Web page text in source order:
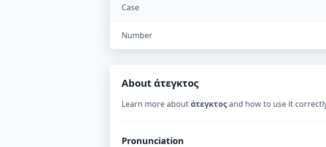
Case
Number
About άτεγκτος
Learn more aboutάτεγκτοςand how to use it
Pronunciation